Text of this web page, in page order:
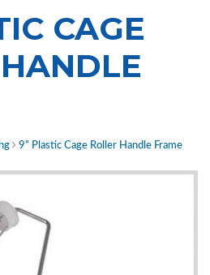
CAGE
9” Plastic Cage Roller Handle Frame